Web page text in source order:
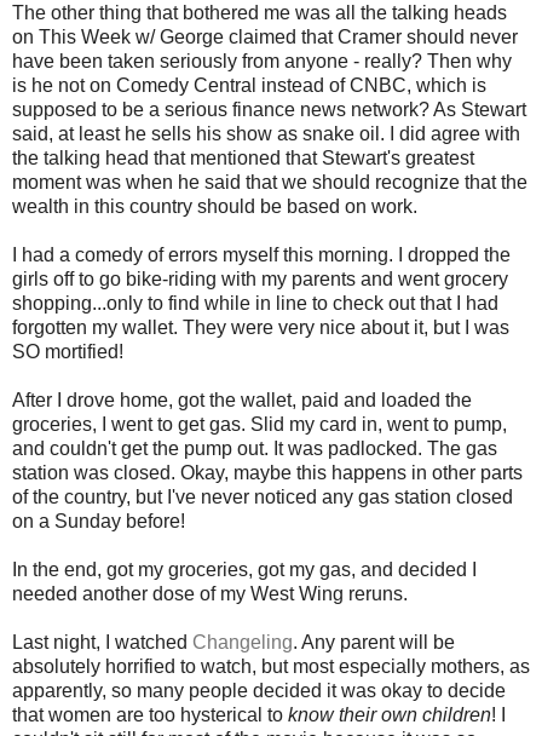
The other thing that bothered me was all the talking heads
on This Week w/ George claimed that Cramer should never
have been taken seriously from anyone - really? Then why
is he not on Comedy Central instead of CNBC, which is
supposed to be a serious finance news network? As Stewart
said, at least he sells his show as snake oil. I did agree with
the talking head that mentioned that Stewart's greatest
moment was when he said that we should recognize that the
wealth in this country should be based on work.
I had a comedy of errors myself this morning. I dropped the
girls off to go bike-riding with my parents and went grocery
shopping...only to find while in line to check out that I had
forgotten my wallet. They were very nice about it, but I was
SO mortified!
After I drove home, got the wallet, paid and loaded the
groceries, I went to get gas. Slid my card in, went to pump,
and couldn't get the pump out. It was padlocked. The gas
station was closed. Okay, maybe this happens in other parts
of the country, but I've never noticed any gas station closed
on a Sunday before!
In the end, got my groceries, got my gas, and decided I
needed another dose of my West Wing reruns.
Last night, I watched Changeling. Any parent will be
absolutely horrified to watch, but most especially mothers, as
apparently, so many people decided it was okay to decide
that women are too hysterical to know their own children! I